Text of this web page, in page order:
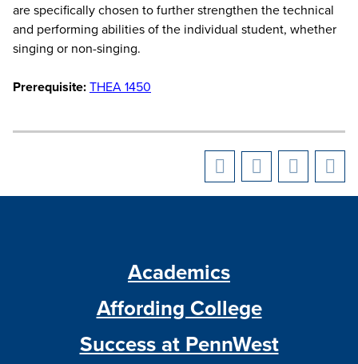
are specifically chosen to further strengthen the technical
and performing abilities of the individual student, whether
singing or non-singing.
Prerequisite:THEA 1450
Academics
Affording College
Success at PennWest